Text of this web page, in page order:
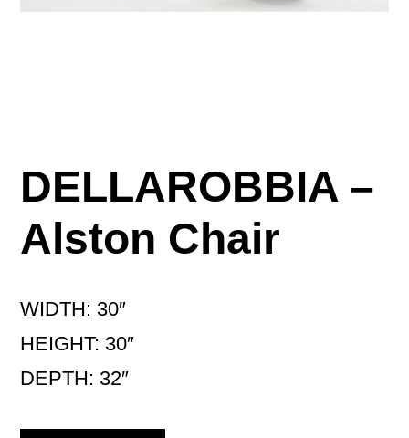
DELLAROBBIA –
Alston Chair
WIDTH: 30″
HEIGHT: 30″
DEPTH: 32″